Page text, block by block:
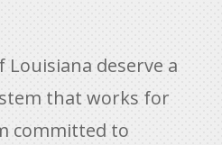
Louisiana deserve a
that works for
committed to